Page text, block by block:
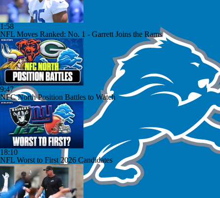
1:58
NFL Moves Ranked: No. 1 - Garrett Joins the Rams
9:47
NFC North Position Battles to Watch
18:10
NFL Worst to First 2026 Candidates